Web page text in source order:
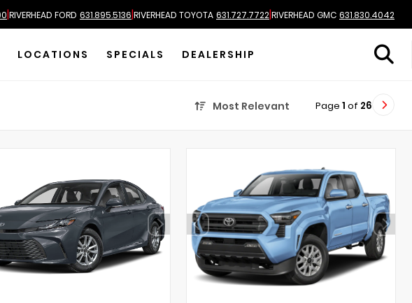
|RIVERHEAD FORD 631.895.5136|RIVERHEAD TOYOTA 631.727.7722|RIVERHEAD GMC 631.830.4042
LOCATIONS SPECIALS DEALERSHIP
Most Relevant Page 1 of 26